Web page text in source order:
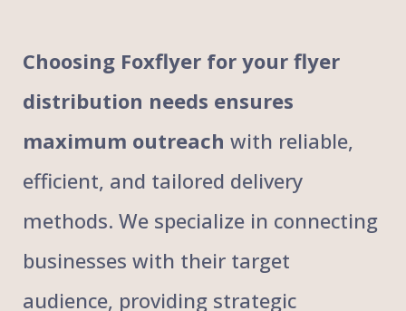
Choosing Foxflyer for your flyer
distribution needs ensures
maximum outreach with reliable,
efficient, and tailored delivery
methods. We specialize in connecting
businesses with their target
audience, providing strategic